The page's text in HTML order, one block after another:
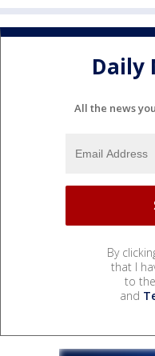
Daily
All the news
By
that I
to the
and